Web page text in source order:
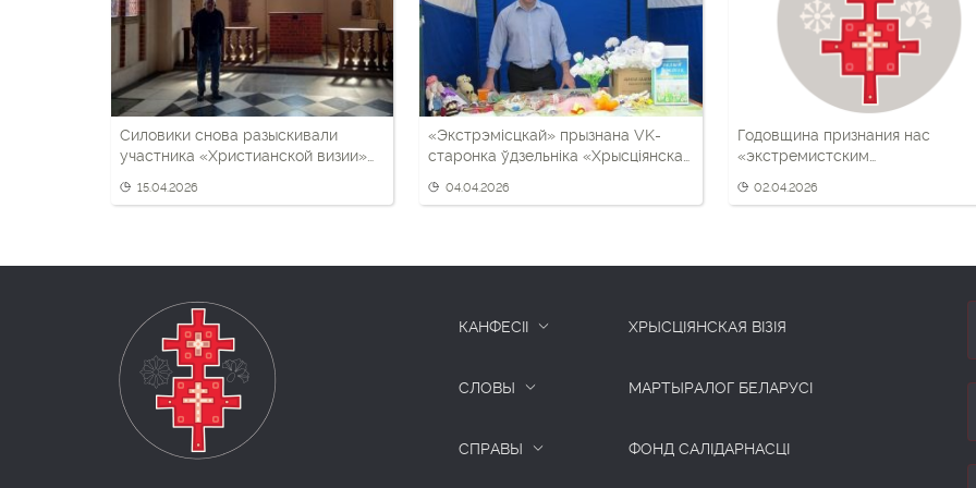
Силовики снова разыскивали
участника «Христианской визии»
биоматериал
15.04.2026
«Экстрэмісцкай» прызнана VK-
старонка ўдзельніка «Хрысціянскай
04.04.2026
Годовщина признания нас
«экстремистским
помнить
02.04.2026
КАНФЕСІІ
СЛОВЫ
СПРАВЫ
ХРЫСЦІЯНСКАЯ ВІЗІЯ
МАРТЫРАЛОГ БЕЛАРУСІ
ФОНД САЛІДАРНАСЦІ